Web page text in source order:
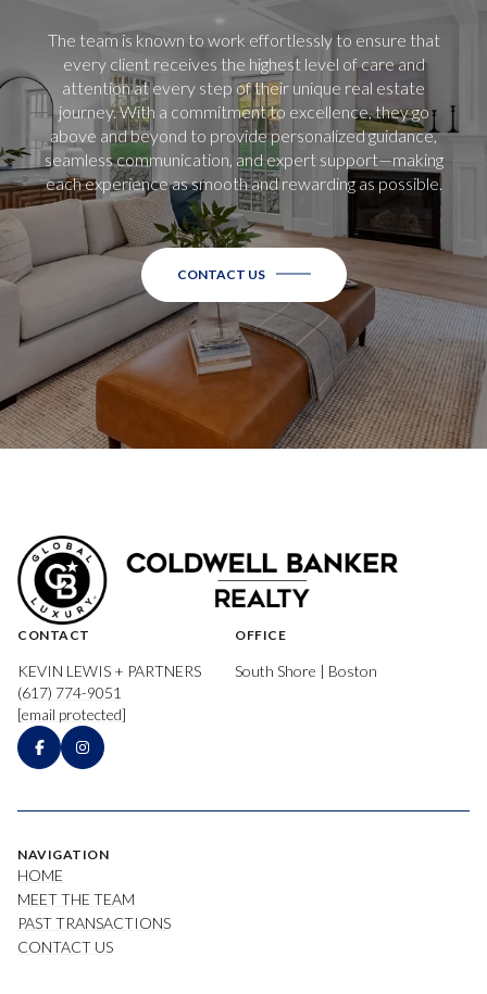
The team is known to work effortlessly to ensure that
every client receives the highest level of care and
attention at every step of their unique real estate
journey. With a commitment to excellence, they go
above and beyond to provide personalized guidance,
seamless communication, and expert support—making
each experience as smooth and rewarding as possible.
CONTACT US
CONTACT
KEVIN LEWIS + PARTNERS
(617) 774-9051
[email protected]
OFFICE
South Shore | Boston
NAVIGATION
HOME
MEET THE TEAM
PAST TRANSACTIONS
CONTACT US